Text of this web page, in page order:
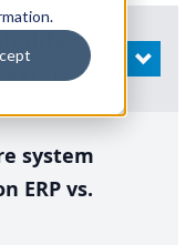
OPEN
system
ERP vs.